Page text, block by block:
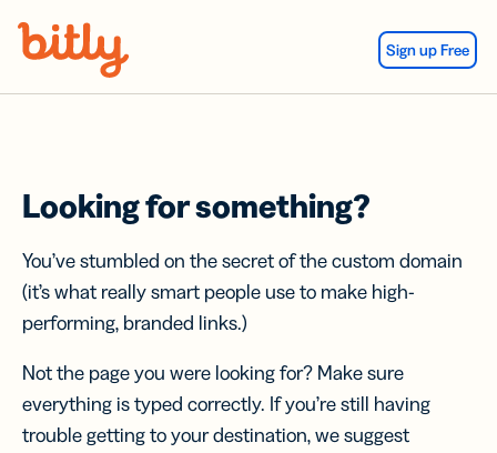
Sign up Free
Looking for something?
You’ve stumbled on the secret of the custom domain
(it’s what really smart people use to make high-
performing, branded links.)
Not the page you were looking for? Make sure
everything is typed correctly. If you’re still having
trouble getting to your destination, we suggest